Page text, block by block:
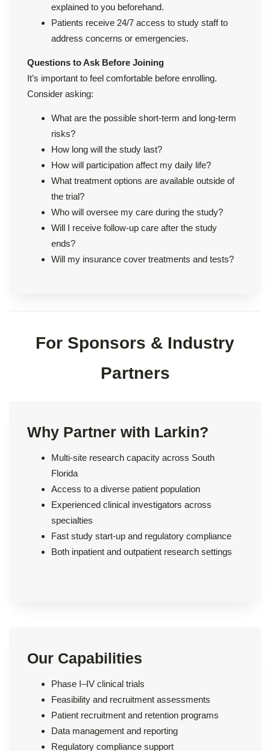
explained to you beforehand.
Patients receive 24/7 access to study staff to
address concerns or emergencies.
Questions to Ask Before Joining
It’s important to feel comfortable before enrolling.
Consider asking:
What are the possible short-term and long-term
risks?
How long will the study last?
How will participation affect my daily life?
What treatment options are available outside of
the trial?
Who will oversee my care during the study?
Will I receive follow-up care after the study
ends?
Will my insurance cover treatments and tests?
For Sponsors & Industry
Partners
Why Partner with Larkin?
Multi-site research capacity across South
Florida
Access to a diverse patient population
Experienced clinical investigators across
specialties
Fast study start-up and regulatory compliance
Both inpatient and outpatient research settings
Our Capabilities
Phase I–IV clinical trials
Feasibility and recruitment assessments
Patient recruitment and retention programs
Data management and reporting
Regulatory compliance support